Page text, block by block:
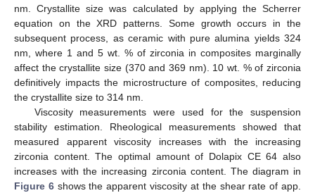
nm. Crystallite size was calculated by applying the Scherrer
equation on the XRD patterns. Some growth occurs in the
subsequent process, as ceramic with pure alumina yields 324
nm, where 1 and 5 wt. % of zirconia in composites marginally
affect the crystallite size (370 and 369 nm). 10 wt. % of zirconia
definitively impacts the microstructure of composites, reducing
the crystallite size to 314 nm.
Viscosity measurements were used for the suspension
stability estimation. Rheological measurements showed that
measured apparent viscosity increases with the increasing
zirconia content. The optimal amount of Dolapix CE 64 also
increases with the increasing zirconia content. The diagram in
Figure 6shows the apparent viscosity at the shear rate of app.